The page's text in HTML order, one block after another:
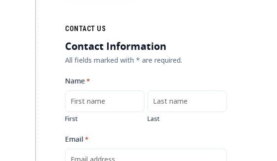
CONTACT US
Contact Information
All fields marked with * are required.
Name*
First Last
Email *